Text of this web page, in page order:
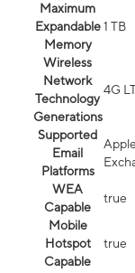
Maximum
Expandable
Memory
1 TB
Wireless
Network
Technology
Generations
4G
Supported
Email
Platforms
WEA
Capable
true
Mobile
Hotspot
Capable
true